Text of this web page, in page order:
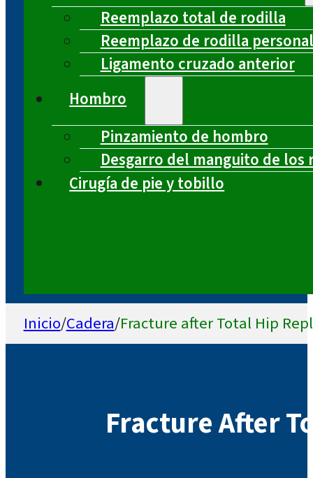
Reemplazo total de rodilla
Reemplazo de rodilla
Ligamento cruzado anterior
Hombro
Pinzamiento de hombro
Desgarro del manguito de los
Cirugía de pie y tobillo
Inicio/Cadera/Fracture after Total Hip
Fracture After